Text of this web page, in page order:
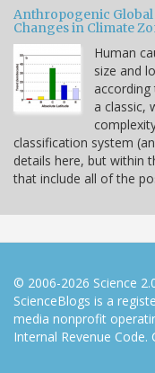
Anthropogenic
Changes in Climate
Human
size and
a classic,
classification system
details here, but within
that include all of the
© 2006-2026 Science
ScienceBlogs is a
media nonprofit
Internal Revenue